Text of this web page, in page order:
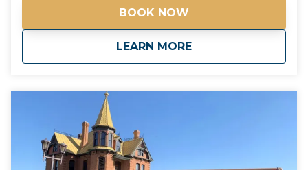
haunted cities in the Southwest! *Free pick up and
drop off for guests staying at any Downtown
BOOK NOW
LEARN MORE
aboutMurders &